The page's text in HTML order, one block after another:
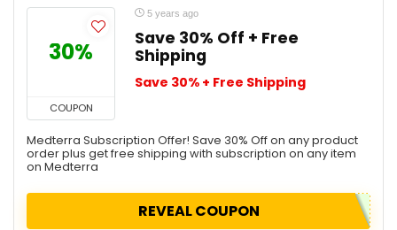
30%
COUPON
5 years ago
Save 30% Off + Free
Shipping
Save 30% + Free Shipping
Medterra Subscription Offer! Save 30% Off on any product
order plus get free shipping with subscription on any item
on Medterra
REVEAL COUPON